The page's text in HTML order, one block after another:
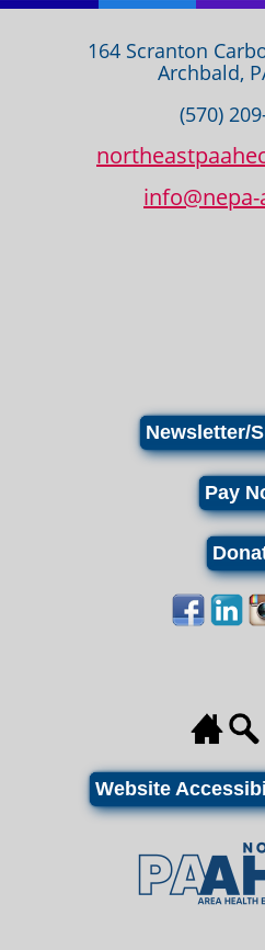
164 Scranton
Archbald,
(570)
Newsletter/
Pay
Website